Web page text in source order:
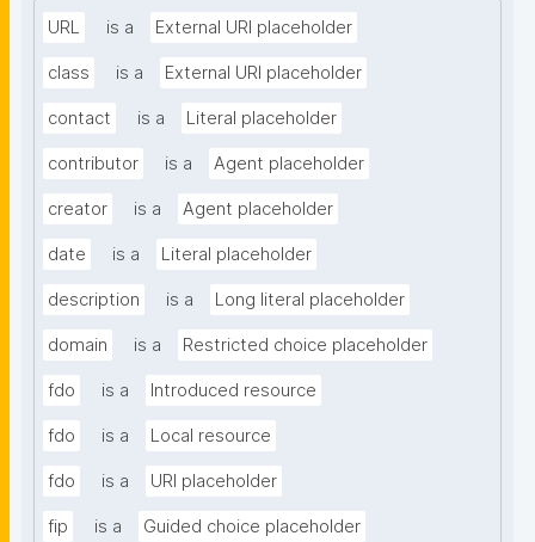
URL is a External URI placeholder
class is a External URI placeholder
contact is a Literal placeholder
contributor is a Agent placeholder
creator is a Agent placeholder
date is a Literal placeholder
description is a Long literal placeholder
domain is a Restricted choice placeholder
fdo is a Introduced resource
fdo is a Local resource
fdo is a URI placeholder
fip is a Guided choice placeholder